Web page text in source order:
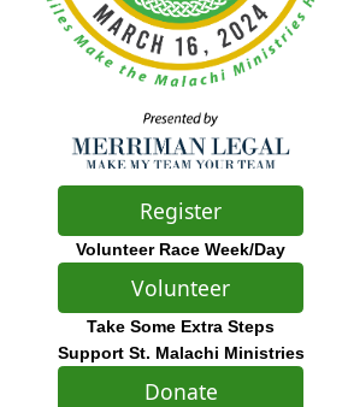
Register
Volunteer Race Week/Day
Volunteer
Take Some Extra Steps
Support St. Malachi Ministries
Donate